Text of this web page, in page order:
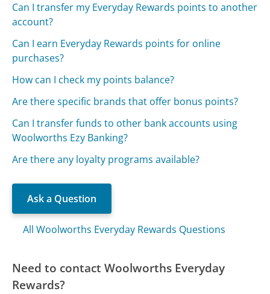
Can I transfer my Everyday Rewards points to another
account?
Can I earn Everyday Rewards points for online
purchases?
How can I check my points balance?
Are there specific brands that offer bonus points?
Can I transfer funds to other bank accounts using
Woolworths Ezy Banking?
Are there any loyalty programs available?
Ask a Question
All Woolworths Everyday Rewards Questions
Need to contact Woolworths Everyday
Rewards?